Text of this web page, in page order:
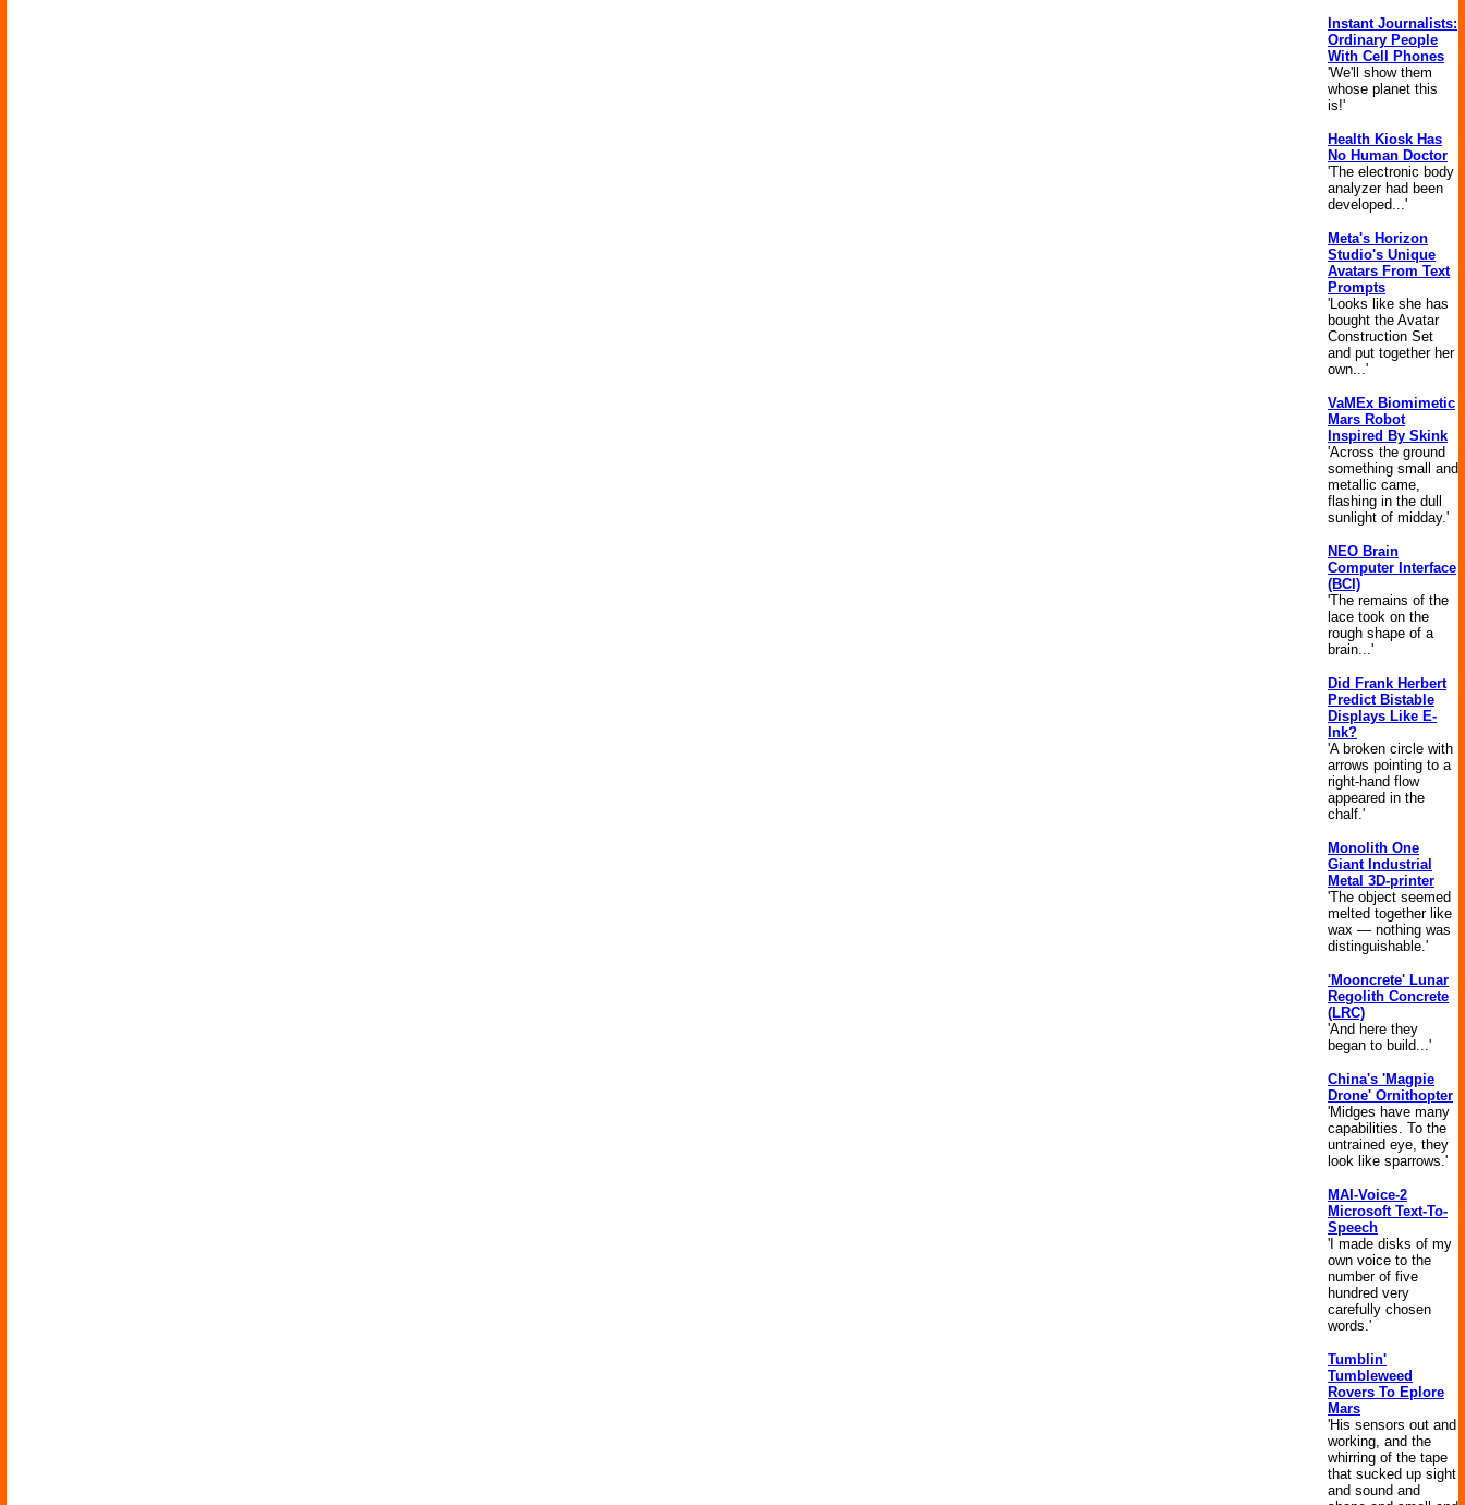
Instant Journalists:
Ordinary People
With Cell Phones
'We'll show them
whose planet this
is!'
Health Kiosk Has
No Human Doctor
'The electronic body
analyzer had been
developed...'
Meta's Horizon
Studio's Unique
Avatars From Text
Prompts
'Looks like she has
bought the Avatar
Construction Set
and put together her
own...'
VaMEx Biomimetic
Mars Robot
Inspired By Skink
'Across the ground
something small and
metallic came,
flashing in the dull
sunlight of midday.'
NEO Brain
Computer Interface
(BCI)
'The remains of the
lace took on the
rough shape of a
brain...'
Did Frank Herbert
Predict Bistable
Displays Like E-
Ink?
'A broken circle with
arrows pointing to a
right-hand flow
appeared in the
chalf.'
Monolith One
Giant Industrial
Metal 3D-printer
'The object seemed
melted together like
wax — nothing was
distinguishable.'
'Mooncrete' Lunar
Regolith Concrete
(LRC)
'And here they
began to build...'
China's 'Magpie
Drone' Ornithopter
'Midges have many
capabilities. To the
untrained eye, they
look like sparrows.'
MAI-Voice-2
Microsoft Text-To-
Speech
'I made disks of my
own voice to the
number of five
hundred very
carefully chosen
words.'
Tumblin'
Tumbleweed
Rovers To Eplore
Mars
'His sensors out and
working, and the
whirring of the tape
that sucked up sight
and sound and